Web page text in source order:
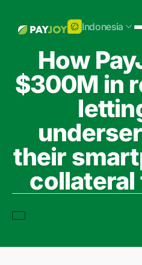
Indonesia
How
$300M in
their
collateral